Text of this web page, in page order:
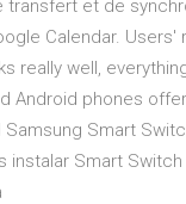
et de
Calendar.
really well,
Android phones
Smart
Smart